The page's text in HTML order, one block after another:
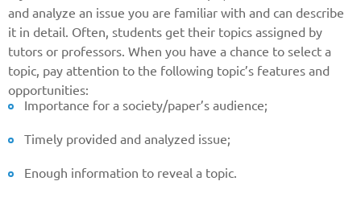
and analyze an issue you are familiar with and can describe
it in detail. Often, students get their topics assigned by
tutors or professors. When you have a chance to select a
topic, pay attention to the following topic’s features and
opportunities:
Importance for a society/paper’s audience;
Timely provided and analyzed issue;
Enough information to reveal a topic.